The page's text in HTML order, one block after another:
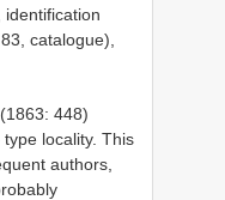
catalogue),
448)
type locality. This
authors,